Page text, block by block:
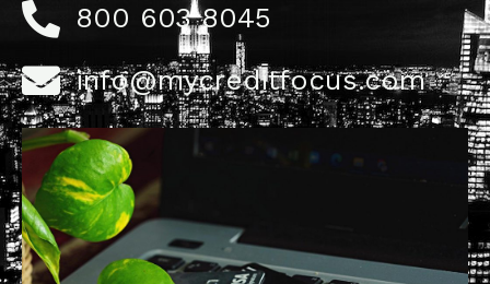
800 603 8045
info@mycreditfocus.com